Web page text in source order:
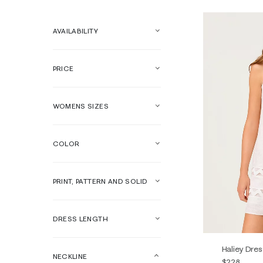
AVAILABILITY
PRICE
WOMENS SIZES
COLOR
PRINT, PATTERN AND SOLID
DRESS LENGTH
NECKLINE
Haliey